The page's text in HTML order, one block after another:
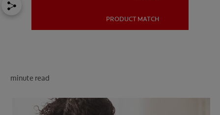
PRODUCT MATCH
minute read